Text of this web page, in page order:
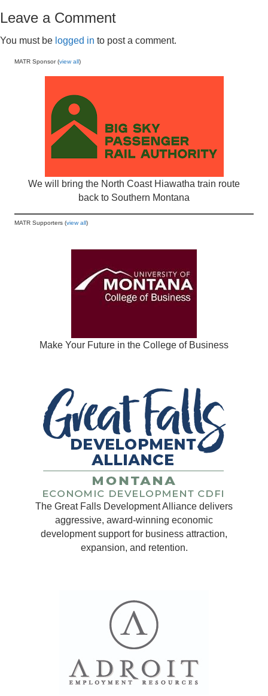
Leave a Comment
You must be logged in to post a comment.
MATR Sponsor (view all)
We will bring the North Coast Hiawatha train route
back to Southern Montana
MATR Supporters (view all)
Make Your Future in the College of Business
The Great Falls Development Alliance delivers
aggressive, award-winning economic
development support for business attraction,
expansion, and retention.